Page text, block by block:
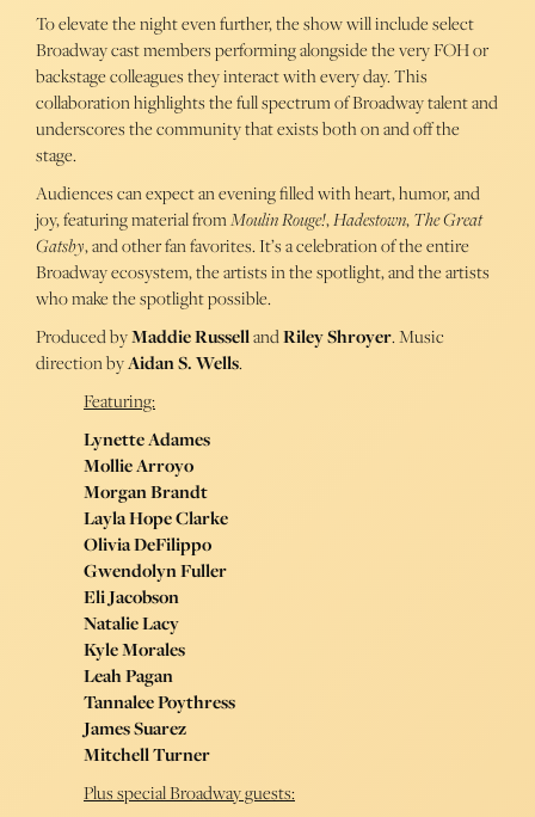
To elevate the night even further, the show will include select
Broadway cast members performing alongside the very FOH or
backstage colleagues they interact with every day. This
collaboration highlights the full spectrum of Broadway talent and
underscores the community that exists both on and off the
stage.
Audiences can expect an evening filled with heart, humor, and
joy, featuring material fromMoulin Rouge!,Hadestown,The Great
Gatsby, and other fan favorites. It’s a celebration of the entire
Broadway ecosystem, the artists in the spotlight, and the artists
who make the spotlight possible.
Produced byMaddie RussellandRiley Shroyer. Music
direction byAidan S. Wells.
Featuring:
Lynette Adames
Mollie Arroyo
Morgan Brandt
Layla Hope Clarke
Olivia DeFilippo
Gwendolyn Fuller
Eli Jacobson
Natalie Lacy
Kyle Morales
Leah Pagan
Tannalee Poythress
James Suarez
Mitchell Turner
Plus special Broadway guests: